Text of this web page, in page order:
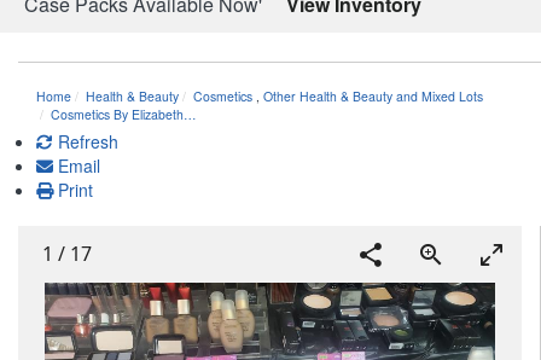
Home Health & Beauty Cosmetics Other Health & Beauty and Mixed Lots
Cosmetics By Elizabeth…
Refresh
Email
Print
1 / 17